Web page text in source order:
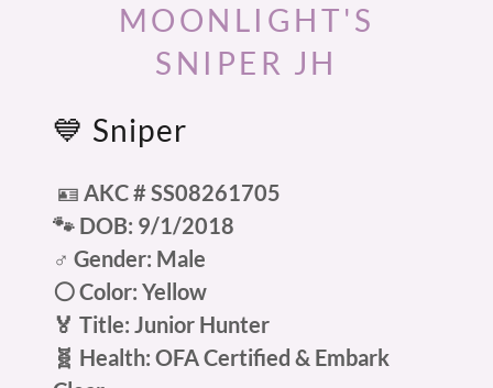
MOONLIGHT'S
SNIPER JH
💙 Sniper
🪪 AKC # SS08261705
🐾 DOB: 9/1/2018
♂️ Gender: Male
⚪ Color: Yellow
🏅 Title: Junior Hunter
🧬 Health: OFA Certified & Embark